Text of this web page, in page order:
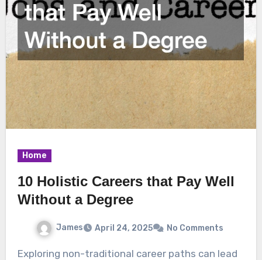
Home
10 Holistic Careers that Pay Well
Without a Degree
James April 24, 2025 No Comments
Exploring non-traditional career paths can lead